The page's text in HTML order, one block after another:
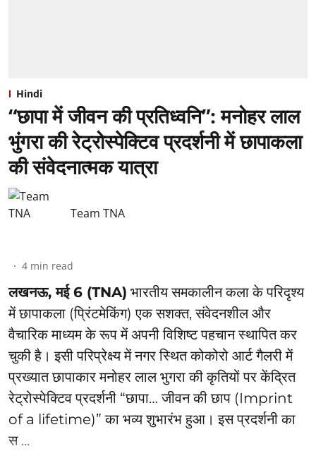
Hindi
“छापा में जीवन की प्रतिध्वनि”: ⁠मनोहर लाल
भुंगरा की रेट्रोस्पेक्टिव प्रदर्शनी में छापाकला
की संवेदनात्मक यात्रा
Team TNA
4 min read
लखनऊ, मई 6 (TNA) भारतीय समकालीन कला के परिदृश्य
में छापाकला (प्रिंटमेकिंग) एक सशक्त, संवेदनशील और
वैचारिक माध्यम के रूप में अपनी विशिष्ट पहचान स्थापित कर
चुकी है। इसी परिप्रेक्ष्य में नगर स्थित कोकोरो आर्ट गैलरी में
प्रख्यात छापाकार मनोहर लाल भुगरा की कृतियों पर केंद्रित
रेट्रोस्पेक्टिव प्रदर्शनी “छापा… जीवन की छाप (Imprint
of a lifetime)” का भव्य शुभारंभ हुआ। इस प्रदर्शनी का
स ...